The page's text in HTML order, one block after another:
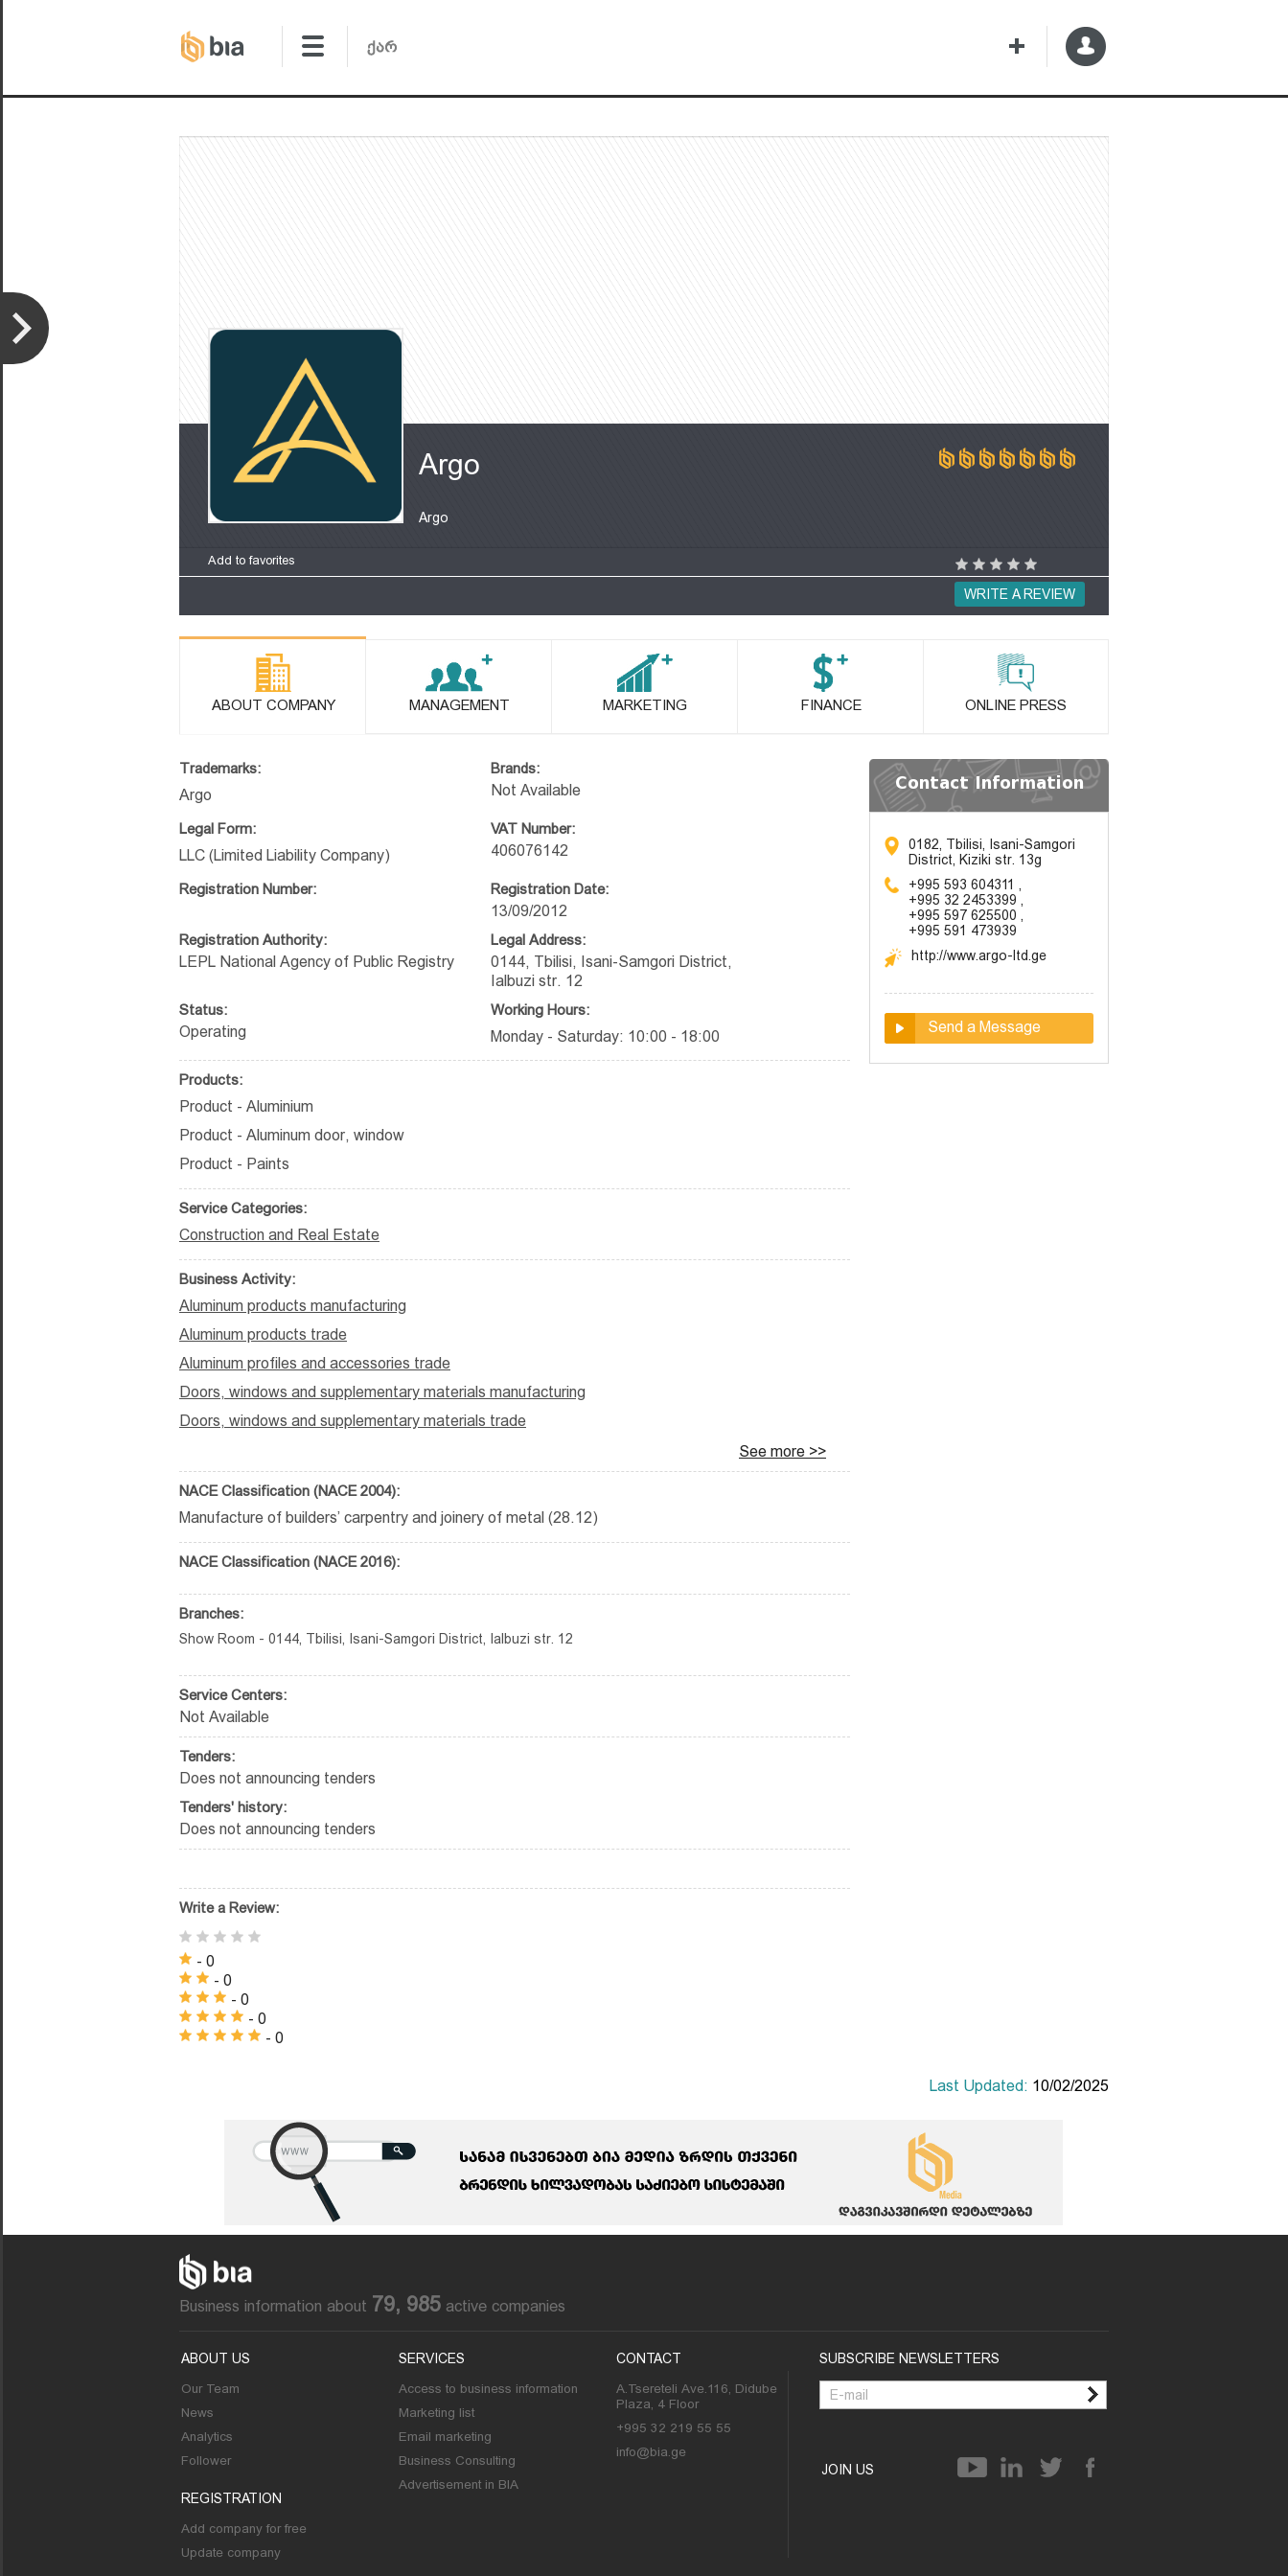
Argo
Argo
WRITE A REVIEW
Add to favorites
ABOUT COMPANY MANAGEMENT MARKETING FINANCE ONLINE PRESS
Trademarks:
Argo
Brands:
Not Available
Legal Form:
LLC (Limited Liability Company)
VAT Number:
406076142
Registration Number: Registration Date:
13/09/2012
Registration Authority:
LEPL National Agency of Public Registry
Legal Address:
0144, Tbilisi, Isani-Samgori District,
Ialbuzi str. 12
Status:
Operating
Working Hours:
Monday - Saturday: 10:00 - 18:00
Products:
Product - Aluminium
Product - Aluminum door, window
Product - Paints
Service Categories:
Construction and Real Estate
Business Activity:
Aluminum products manufacturing
Aluminum products trade
Aluminum profiles and accessories trade
Doors, windows and supplementary materials manufacturing
Doors, windows and supplementary materials trade
See more >>
NACE Classification (NACE 2004):
Manufacture of builders’ carpentry and joinery of metal (28.12)
NACE Classification (NACE 2016):
Branches:
Show Room - 0144, Tbilisi, Isani-Samgori District, Ialbuzi str. 12
Service Centers:
Not Available
Tenders:
Does not announcing tenders
Tenders' history:
Does not announcing tenders
Write a Review:
- 0
- 0
- 0
- 0
- 0
Contact Information
0182, Tbilisi, Isani-Samgori
District, Kiziki str. 13g
+995 593 604311
+995 32 2453399
+995 597 625500
+995 591 473939
http://www.argo-ltd.ge
Send a Message
Last Updated: 10/02/2025
Business information about 79, 985 active companies
ABOUT US
Our Team
News
Analytics
Follower
REGISTRATION
Add company for free
Update company
SERVICES
Access to business information
Marketing list
Email marketing
Business Consulting
Advertisement in BIA
CONTACT
A.Tsereteli Ave.116, Didube
Plaza, 4 Floor
+995 32 219 55 55
info@bia.ge
SUBSCRIBE NEWSLETTERS
JOIN US